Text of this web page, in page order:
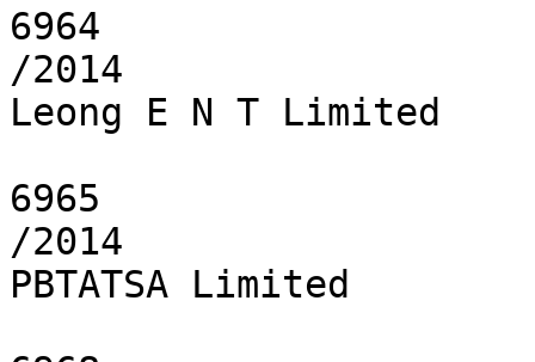
6964
/2014
Leong E N T Limited
6965
/2014
PBTATSA Limited